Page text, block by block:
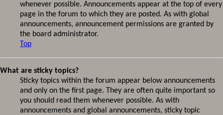
whenever possible. Announcements appear at the top of every
page in the forum to which they are posted. As with global
announcements, announcement permissions are granted by
the board administrator.
Top
What are sticky topics?
Sticky topics within the forum appear below announcements
and only on the first page. They are often quite important so
you should read them whenever possible. As with
announcements and global announcements, sticky topic